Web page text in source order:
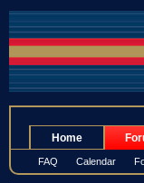
Home
FAQ Calendar